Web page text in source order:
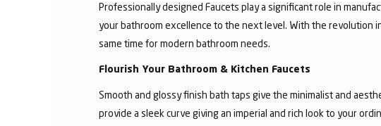
Professionally designed Faucets play a significant role in
your bathroom excellence to the next level. With the revolution
same time for modern bathroom needs.
Flourish Your Bathroom & Kitchen Faucets
Smooth and glossy finish bath taps give the minimalist and
provide a sleek curve giving an imperial and rich look to your